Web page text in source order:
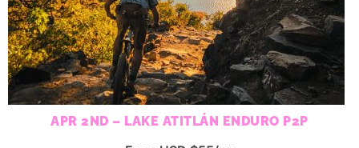
APR 2ND – LAKE ATITLÁN ENDURO P2P